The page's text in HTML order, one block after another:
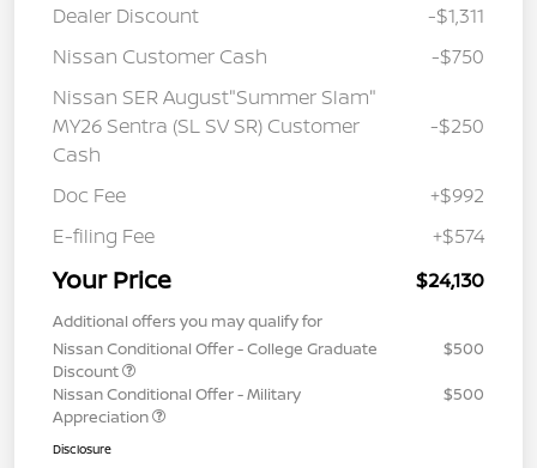
Dealer Discount
-$1,311
Nissan Customer Cash
-$750
Nissan SER August"Summer Slam"
MY26 Sentra (SL SV SR) Customer
Cash
-$250
Doc Fee
+$992
E-filing Fee
+$574
Your Price $24,130
Additional offers you may qualify for
Nissan Conditional Offer - College Graduate
Discount
$500
Nissan Conditional Offer - Military
Appreciation
$500
Disclosure